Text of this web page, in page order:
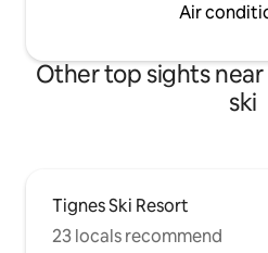
Air
Other top sights
ski
Tignes Ski Resort
23 locals recommend